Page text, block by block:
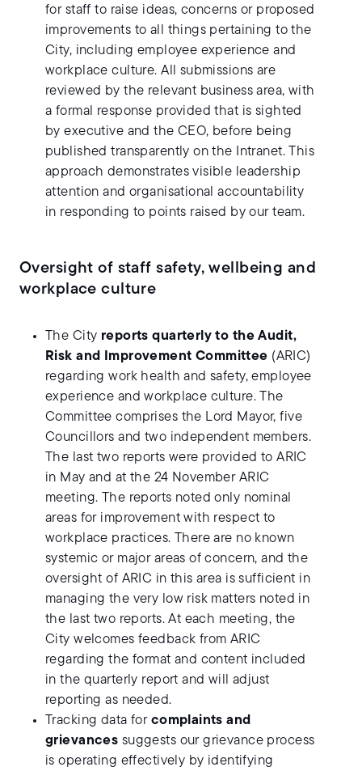
for staff to raise ideas, concerns or proposed
improvements to all things pertaining to the
City, including employee experience and
workplace culture. All submissions are
reviewed by the relevant business area, with
a formal response provided that is sighted
by executive and the CEO, before being
published transparently on the Intranet. This
approach demonstrates visible leadership
attention and organisational accountability
in responding to points raised by our team.
Oversight of staff safety, wellbeing and
workplace culture
The City reports quarterly to the Audit,
Risk and Improvement Committee (ARIC)
regarding work health and safety, employee
experience and workplace culture. The
Committee comprises the Lord Mayor, five
Councillors and two independent members.
The last two reports were provided to ARIC
in May and at the 24 November ARIC
meeting. The reports noted only nominal
areas for improvement with respect to
workplace practices. There are no known
systemic or major areas of concern, and the
oversight of ARIC in this area is sufficient in
managing the very low risk matters noted in
the last two reports. At each meeting, the
City welcomes feedback from ARIC
regarding the format and content included
in the quarterly report and will adjust
reporting as needed.
Tracking data for complaints and
grievances suggests our grievance process
is operating effectively by identifying